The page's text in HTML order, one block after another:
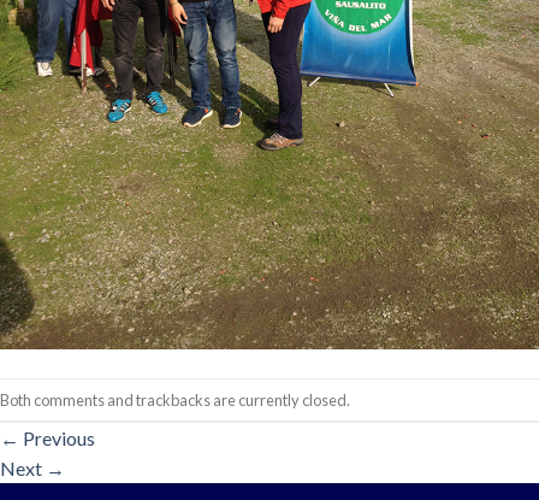
Both comments and trackbacks are currently closed.
← Previous
Next →